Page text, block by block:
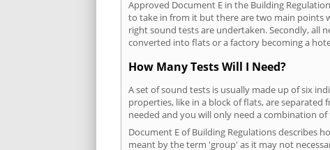
Approved Document E in the Building
to take in from it but there are two main points
right sound tests are undertaken. Secondly, all
converted into flats or a factory becoming a
How Many Tests Will I Need?
A set of sound tests is usually made up of six
properties, like in a block of flats, are
needed and you will only need a combination
Document E of Building Regulations describes
meant by the term 'group' as it may not